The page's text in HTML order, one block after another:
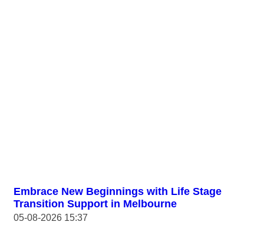
Embrace New Beginnings with Life Stage
Transition Support in Melbourne
05-08-2026 15:37